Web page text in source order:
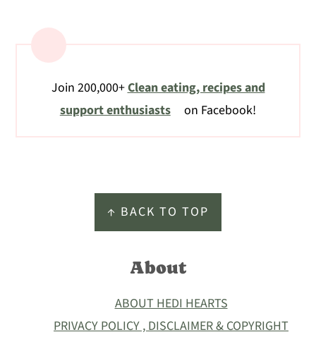
Join 200,000+Clean eating, recipes and
support enthusiasts
on Facebook!
↑ BACK TO TOP
About
ABOUT HEDI HEARTS
PRIVACY POLICY , DISCLAIMER & COPYRIGHT